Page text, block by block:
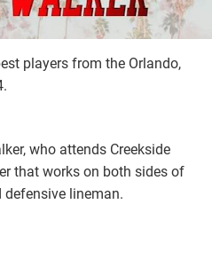
players from the Orlando,
who attends Creekside
that works on both sides of
lineman.